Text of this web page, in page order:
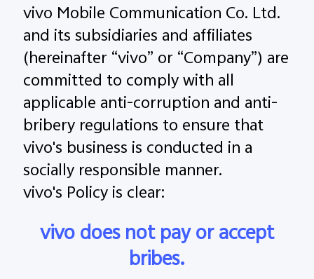
Global | Select country/region
vivo Mobile Communication Co. Ltd.
and its subsidiaries and affiliates
(hereinafter “vivo” or “Company”) are
committed to comply with all
applicable anti-corruption and anti-
bribery regulations to ensure that
vivo's business is conducted in a
socially responsible manner.
vivo's Policy is clear:
vivo does not pay or accept
bribes.